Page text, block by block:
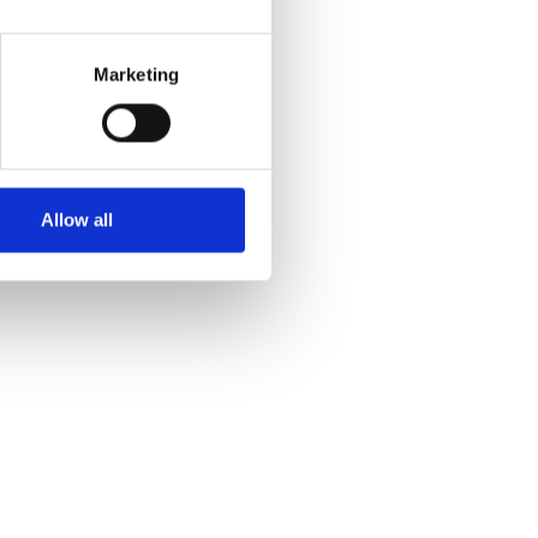
Marketing
Allow all